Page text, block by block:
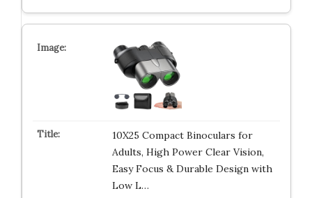
10X25 Compact Binoculars for
Adults, High Power Clear Vision,
Easy Focus & Durable Design with
Low L…